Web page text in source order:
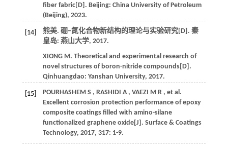
fiber fabric[D]. Beijing: China University of Petroleum
(Beijing), 2023.
[14]
熊美. 硼−氮化合物新结构的理论与实验研究[D]. 秦
皇岛: 燕山大学, 2017.
XIONG M. Theoretical and experimental research of
novel structures of boron-nitride compounds[D].
Qinhuangdao: Yanshan University, 2017.
[15] POURHASHEM S , RASHIDI A , VAEZI M R , et al.
Excellent corrosion protection performance of epoxy
composite coatings filled with amino-silane
functionalized graphene oxide[J]. Surface & Coatings
Technology, 2017, 317: 1-9.